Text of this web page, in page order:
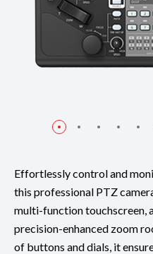
Effortlessly control and
this professional PTZ
multi-function touchscreen,
precision-enhanced zoom
of buttons and dials, it